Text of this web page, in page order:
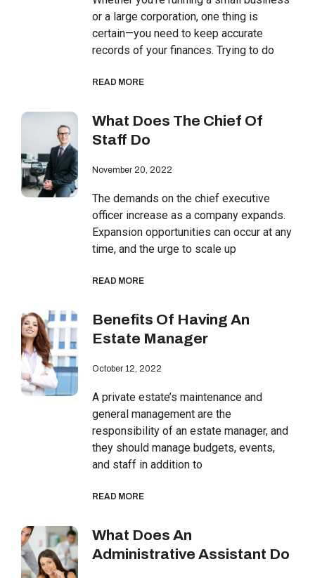
or a large corporation, one thing is
certain—you need to keep accurate
records of your finances. Trying to do
READ MORE
What Does The Chief Of
Staff Do
November 20, 2022
The demands on the chief executive
officer increase as a company expands.
Expansion opportunities can occur at any
time, and the urge to scale up
READ MORE
Benefits Of Having An
Estate Manager
October 12, 2022
A private estate’s maintenance and
general management are the
responsibility of an estate manager, and
they should manage budgets, events,
and staff in addition to
READ MORE
What Does An
Administrative Assistant Do